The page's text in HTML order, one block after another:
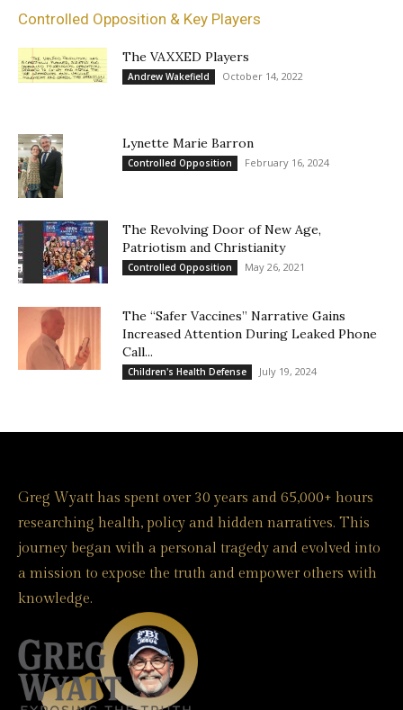
Controlled Opposition & Key Players
The VAXXED Players
Andrew Wakefield October 14, 2022
Lynette Marie Barron
Controlled Opposition February 16, 2024
The Revolving Door of New Age,
Patriotism and Christianity
Controlled Opposition May 26, 2021
The “Safer Vaccines” Narrative Gains
Increased Attention During Leaked Phone
Call...
Children's Health Defense July 19, 2024
Greg Wyatt has spent over 30 years and 65,000+ hours
researching health, policy and hidden narratives. This
journey began with a personal tragedy and evolved into
a mission to expose the truth and empower others with
knowledge.